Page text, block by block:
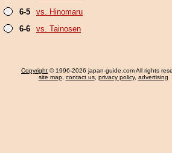
6-5
vs. Hinomaru
6-6 vs. Tainosen
Copyright © 1996-2026 japan-guide.com All rights
site map, contact us, privacy policy, advertising